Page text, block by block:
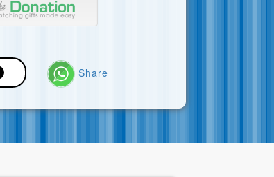
Share